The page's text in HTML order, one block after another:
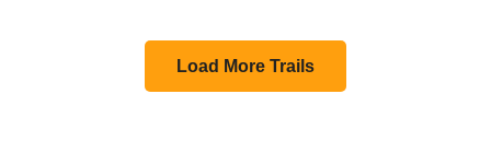
Load More Trails